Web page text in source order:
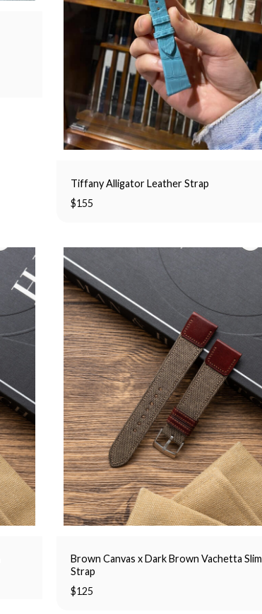
Tiffany Alligator Leather Strap
$155
Brown Canvas x Dark Brown Vachetta Slim
Strap
$125